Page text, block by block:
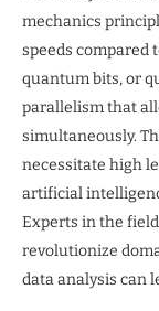
mechanics
speeds compared
quantum bits, or
parallelism that
simultaneously.
necessitate high
artificial
Experts in the
revolutionize
data analysis can